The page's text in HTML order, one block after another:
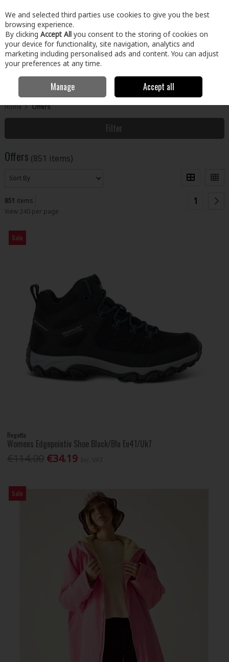
Skip to content
Menu Account Search Cart
Home Offers
Filter
Offers (851 items)
851 items
View 240 per page
1
Sale
Regatta
Womens Edgepointiv Shoe Black/Blu Eu41/Uk7
€34.19
Sale
We and selected third parties use cookies to give you the best
browsing experience.
By clicking Accept All you consent to the storing of cookies on
your device for functionality, site navigation, analytics and
marketing including personalised ads and content. You can adjust
your preferences at any time.
Manage Accept all